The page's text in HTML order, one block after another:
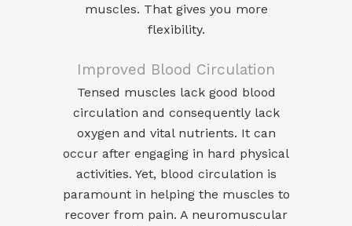
muscles. That gives you more
flexibility.
Improved Blood Circulation
Tensed muscles lack good blood
circulation and consequently lack
oxygen and vital nutrients. It can
occur after engaging in hard physical
activities. Yet, blood circulation is
paramount in helping the muscles to
recover from pain. A neuromuscular